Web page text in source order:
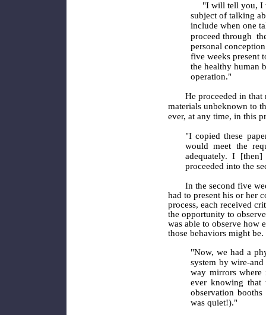
"I will tell you, I
subject of talking
include when one
proceed through
personal
five weeks present
the healthy human
operation."
He proceeded in that
materials unbeknown to
ever, at any time, in this
"I copied these
would meet the
adequately. I
proceeded into the
In the second five
had to present his or her
process, each received
the opportunity to
was able to observe how
those behaviors might be.
"Now, we had a
system by wire-
way mirrors where
ever knowing that
observation
was quiet!)."